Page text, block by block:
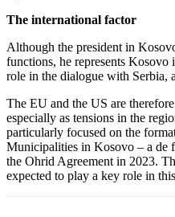
The international factor
Although the president in
functions, he represents Kosovo
role in the dialogue with Serbia,
The EU and the US are
especially as tensions in the
particularly focused on the
Municipalities in Kosovo – a de
the Ohrid Agreement in 2023.
expected to play a key role in